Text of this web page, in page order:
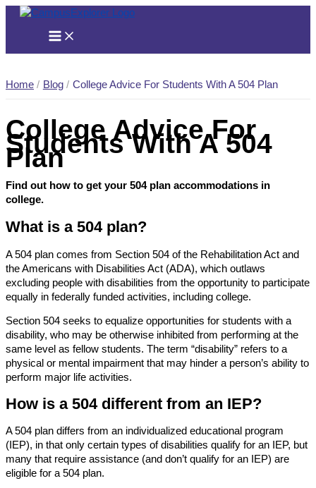
Skip
Home Blog College Advice For Students With A 504 Plan
College Advice For
Students With A 504
Plan
Find out how to get your 504 plan accommodations in
college.
What is a 504 plan?
A 504 plan comes from Section 504 of the Rehabilitation Act and
the Americans with Disabilities Act (ADA), which outlaws
excluding people with disabilities from the opportunity to participate
equally in federally funded activities, including college.
Section 504 seeks to equalize opportunities for students with a
disability, who may be otherwise inhibited from performing at the
same level as fellow students. The term “disability” refers to a
physical or mental impairment that may hinder a person’s ability to
perform major life activities.
How is a 504 different from an IEP?
A 504 plan differs from an individualized educational program
(IEP), in that only certain types of disabilities qualify for an IEP, but
many that require assistance (and don’t qualify for an IEP) are
eligible for a 504 plan.